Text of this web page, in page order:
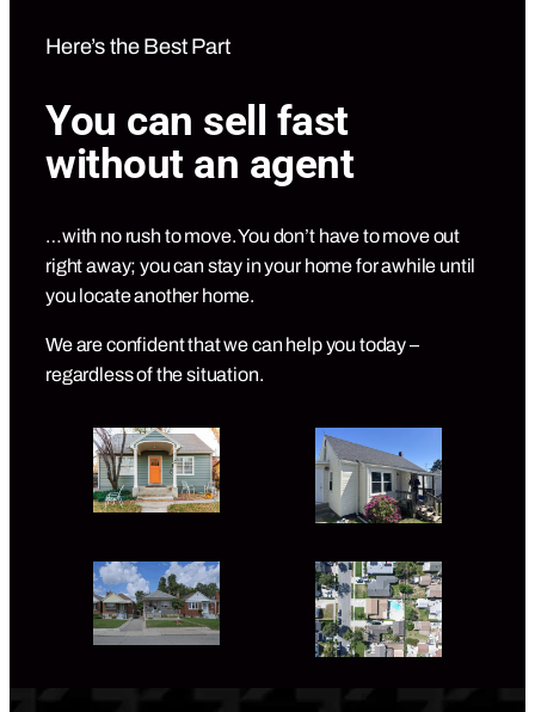
Here’s the Best Part
You can sell fast
without an agent
…with no rush to move. You don’t have to move out
right away; you can stay in your home for awhile until
you locate another home.
We are confident that we can help you today –
regardless of the situation.